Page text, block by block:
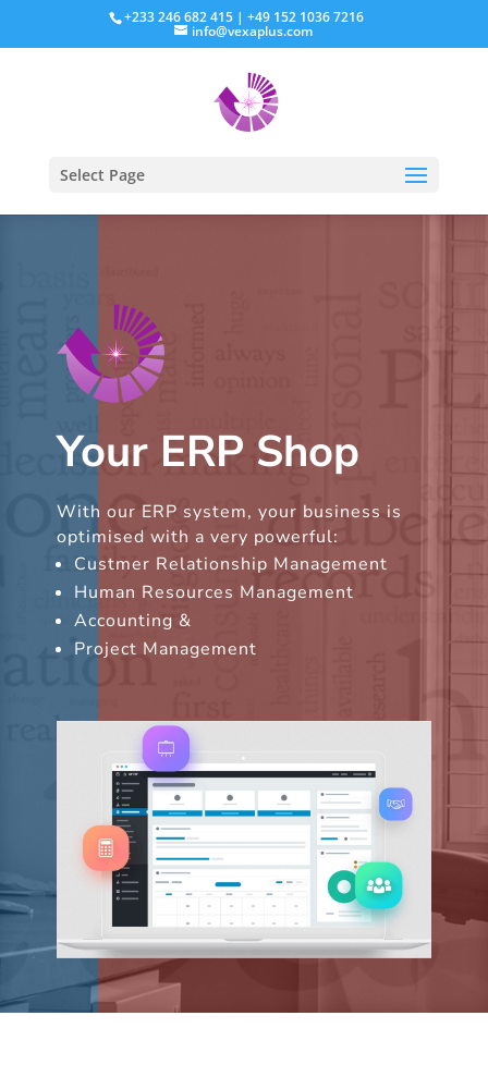
+233 246 682 415 | +49 152 1036 7216
info@vexaplus.com
Select Page
Your ERP Shop
With our ERP system, your business is
optimised with a very powerful:
Custmer Relationship Management
Human Resources Management
Accounting &
Project Management